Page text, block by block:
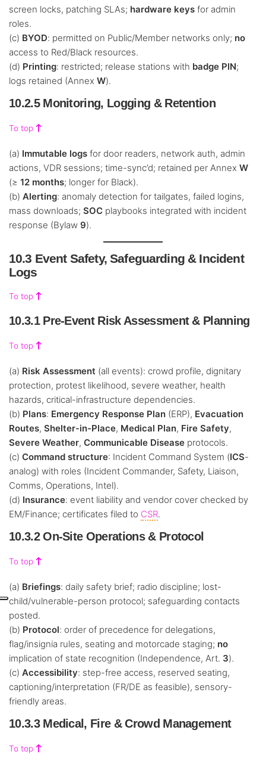
screen locks, patching SLAs; hardware keys for admin
roles.
(c) BYOD: permitted on Public/Member networks only; no
access to Red/Black resources.
(d) Printing: restricted; release stations with badge PIN;
logs retained (Annex W).
10.2.5 Monitoring, Logging & Retention
To top
(a) Immutable logs for door readers, network auth, admin
actions, VDR sessions; time-sync’d; retained per Annex W
(≥ 12 months; longer for Black).
(b) Alerting: anomaly detection for tailgates, failed logins,
mass downloads; SOC playbooks integrated with incident
response (Bylaw 9).
10.3 Event Safety, Safeguarding & Incident
Logs
To top
10.3.1 Pre-Event Risk Assessment & Planning
To top
(a) Risk Assessment (all events): crowd profile, dignitary
protection, protest likelihood, severe weather, health
hazards, critical-infrastructure dependencies.
(b) Plans: Emergency Response Plan (ERP), Evacuation
Routes, Shelter-in-Place, Medical Plan, Fire Safety,
Severe Weather, Communicable Disease protocols.
(c) Command structure: Incident Command System (ICS-
analog) with roles (Incident Commander, Safety, Liaison,
Comms, Operations, Intel).
(d) Insurance: event liability and vendor cover checked by
EM/Finance; certificates filed to CSR.
10.3.2 On-Site Operations & Protocol
To top
(a) Briefings: daily safety brief; radio discipline; lost-
child/vulnerable-person protocol; safeguarding contacts
posted.
(b) Protocol: order of precedence for delegations,
flag/insignia rules, seating and motorcade staging; no
implication of state recognition (Independence, Art. 3).
(c) Accessibility: step-free access, reserved seating,
captioning/interpretation (FR/DE as feasible), sensory-
friendly areas.
10.3.3 Medical, Fire & Crowd Management
To top